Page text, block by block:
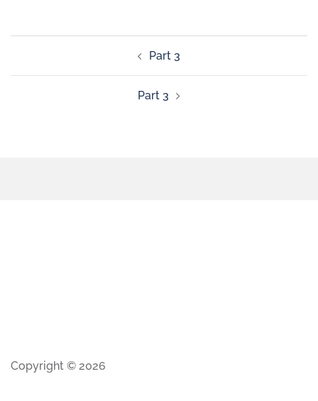
Part 3
Part 3
Copyright © 2026